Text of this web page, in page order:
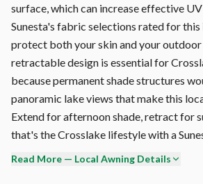
surface, which can increase effective
Sunesta's fabric selections rated for
protect both your skin and your outdoor
retractable design is essential for
because permanent shade structures
panoramic lake views that make this
Extend for afternoon shade, retract for
that's the Crosslake lifestyle with a
Read More — Local Awning Details